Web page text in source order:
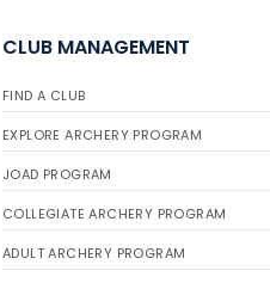
CLUB MANAGEMENT
FIND A CLUB
EXPLORE ARCHERY PROGRAM
JOAD PROGRAM
COLLEGIATE ARCHERY PROGRAM
ADULT ARCHERY PROGRAM